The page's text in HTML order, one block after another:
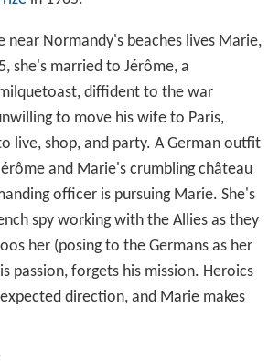
near Normandy's beaches lives Marie,
she's married to Jérôme, a
diffident to the war
to move his wife to Paris,
live, shop, and party. A German outfit
and Marie's crumbling château
officer is pursuing Marie. She's
spy working with the Allies as they
her (posing to the Germans as her
passion, forgets his mission. Heroics
direction, and Marie makes